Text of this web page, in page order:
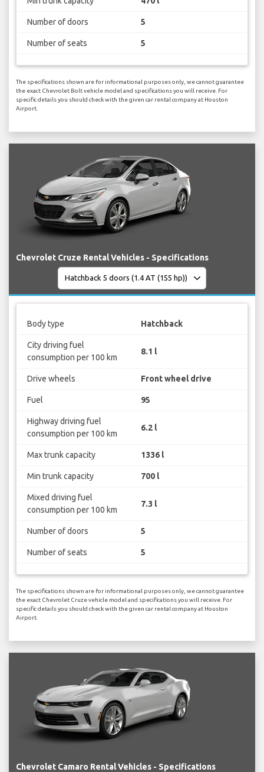
Number of doors 5
Number of seats 5
The specifications shown are for informational purposes only, we cannot guarantee
the exact Chevrolet Bolt vehicle model and specifications you will receive. For
specific details you should check with the given car rental company at Houston
Airport.
Chevrolet Cruze Rental Vehicles - Specifications
Body type Hatchback
City driving fuel
consumption per 100 km
8.1 l
Drive wheels Front wheel drive
Fuel 95
Highway driving fuel
consumption per 100 km
6.2 l
Max trunk capacity 1336 l
Min trunk capacity 700 l
Mixed driving fuel
consumption per 100 km
7.3 l
Number of doors 5
Number of seats 5
The specifications shown are for informational purposes only, we cannot guarantee
the exact Chevrolet Cruze vehicle model and specifications you will receive. For
specific details you should check with the given car rental company at Houston
Airport.
Chevrolet Camaro Rental Vehicles - Specifications